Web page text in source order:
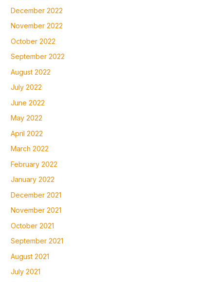
December 2022
November 2022
October 2022
September 2022
August 2022
July 2022
June 2022
May 2022
April 2022
March 2022
February 2022
January 2022
December 2021
November 2021
October 2021
September 2021
August 2021
July 2021